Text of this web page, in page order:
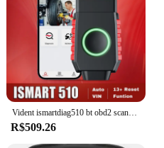
Vident ismartdiag510 bt obd2 scanner todos os sistemas ferramentas de diagnóstico do carro scanner bidirecional teste ativo 13 reinicialização atualização gratuita
R$509.26